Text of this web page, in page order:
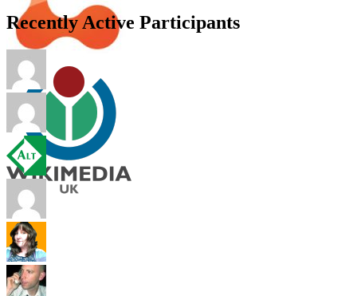
Recently Active Participants